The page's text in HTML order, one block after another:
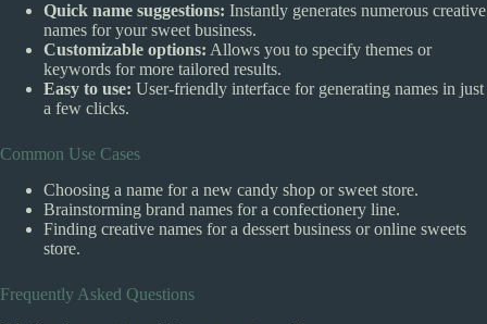
Quick name suggestions: Instantly generates numerous creative
names for your sweet business.
Customizable options: Allows you to specify themes or
keywords for more tailored results.
Easy to use: User-friendly interface for generating names in just
a few clicks.
Common Use Cases
Choosing a name for a new candy shop or sweet store.
Brainstorming brand names for a confectionery line.
Finding creative names for a dessert business or online sweets
store.
Frequently Asked Questions